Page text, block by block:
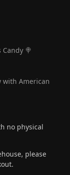
🍭
with American
no physical
please